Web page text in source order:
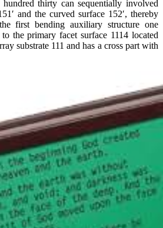
thirty can sequentially involved
and the curved surface 152′, thereby
first bending auxiliary structure one
the primary facet surface 1114 located
substrate 111 and has a cross part with